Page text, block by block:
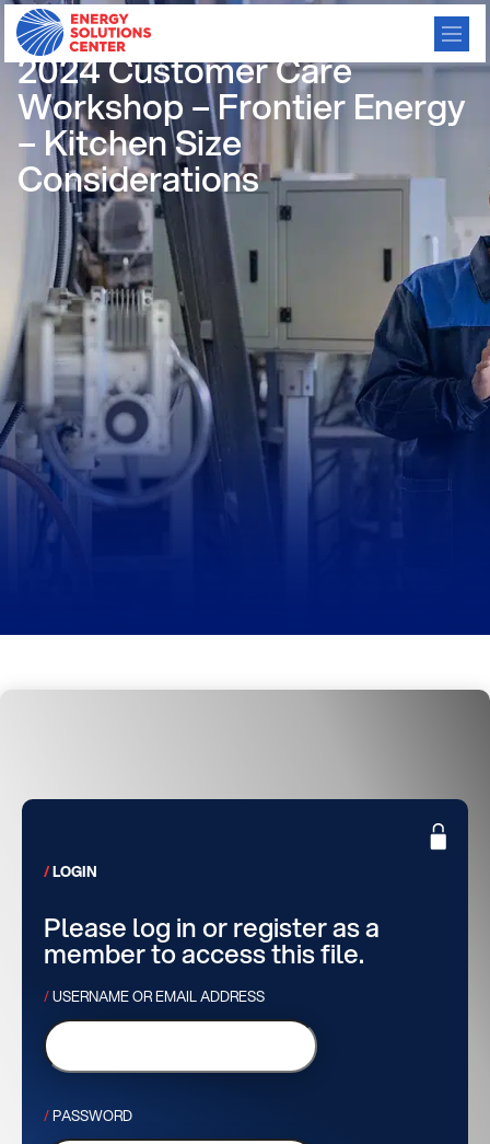
/GO BACK
2024 Customer Care
Workshop – Frontier Energy
– Kitchen Size
Considerations
LOGIN
Please log in or register as a
member to access this file.
USERNAME OR EMAIL ADDRESS
PASSWORD